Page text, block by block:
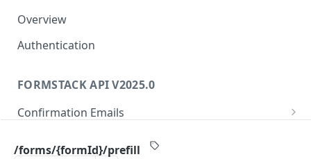
Overview
Authentication
FORMSTACK API V2025.0
Confirmation Emails
/forms/{formId}/prefill